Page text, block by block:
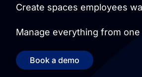
Create spaces employees
Manage everything from
Book a demo